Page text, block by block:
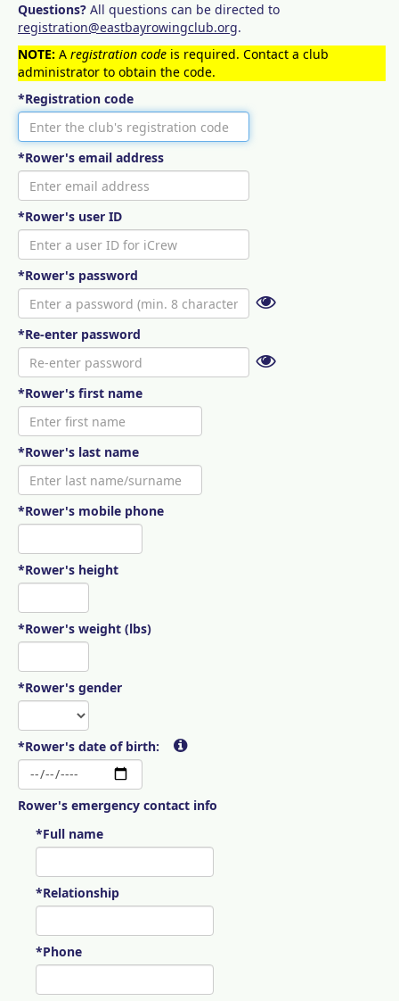
Questions? All questions can be directed to
registration@eastbayrowingclub.org.
NOTE: A registration code is required. Contact a club
administrator to obtain the code.
*Registration code
*Rower's email address
*Rower's user ID
*Rower's password
*Re-enter password
*Rower's first name
*Rower's last name
*Rower's mobile phone
*Rower's height
*Rower's weight (lbs)
*Rower's gender
*Rower's date of birth:
Rower's emergency contact info
*Full name
*Relationship
*Phone